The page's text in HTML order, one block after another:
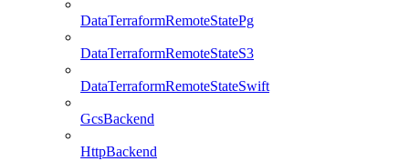
DataTerraformRemoteStatePg
DataTerraformRemoteStateS3
DataTerraformRemoteStateSwift
GcsBackend
HttpBackend